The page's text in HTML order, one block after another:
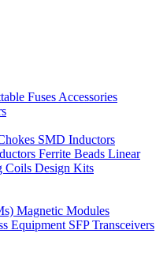
Fuses Accessories
SMD Inductors
Ferrite Beads Linear
Coils Design Kits
Magnetic Modules
Equipment SFP Transceivers